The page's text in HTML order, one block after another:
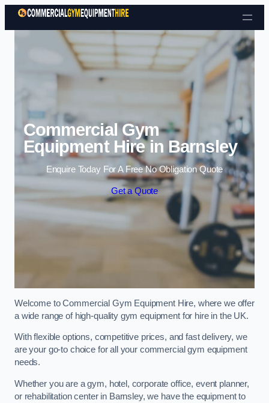
Skip to content
Commercial Gym
Equipment Hire in Barnsley
Enquire Today For A Free No Obligation Quote
Get a Quote
Welcome to Commercial Gym Equipment Hire, where we offer
a wide range of high-quality gym equipment for hire in the UK.
With flexible options, competitive prices, and fast delivery, we
are your go-to choice for all your commercial gym equipment
needs.
Whether you are a gym, hotel, corporate office, event planner,
or rehabilitation center in Barnsley, we have the equipment to